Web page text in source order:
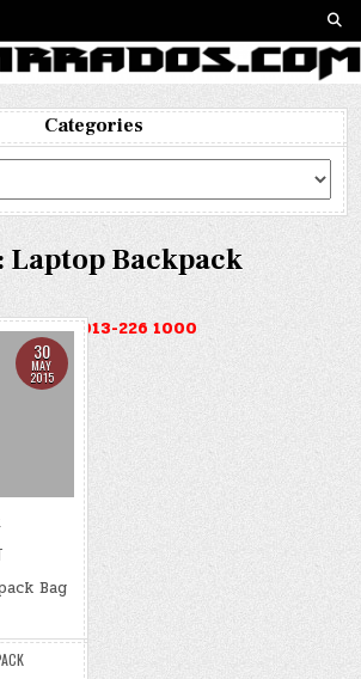
Categories
Laptop Backpack
: 013-226 1000
30
MAY
2015
BACKPACK
Bag